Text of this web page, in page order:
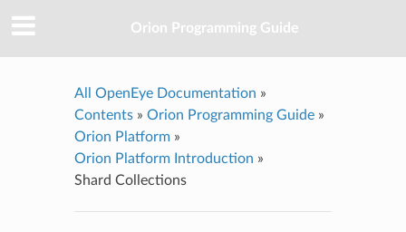
Orion Programming Guide
All OpenEye Documentation »
Contents» Orion Programming Guide»
Orion Platform»
Orion Platform Introduction »
Shard Collections